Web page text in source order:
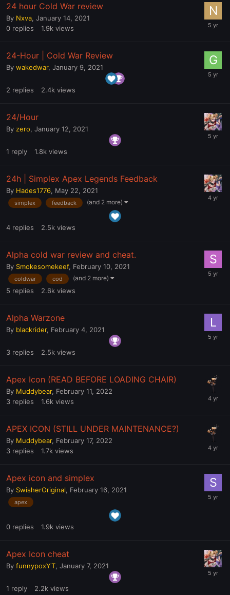
24 hour Cold War review
By Nxva, January 14, 2021
0 replies 1.9k views
24-Hour | Cold War Review
By wakedwar, January 9, 2021
2 replies 2.4k views
24/Hour
By zero, January 12, 2021
1 reply 1.8k views
24h | Simplex Apex Legends Feedback
By Hades1776, May 22, 2021
simplex feedback (and 2 more)
4 replies 2.5k views
Alpha cold war review and cheat.
By Smokesomekeef, February 10, 2021
coldwar cod (and 2 more)
5 replies 2.6k views
Alpha Warzone
By blackrider, February 4, 2021
3 replies 2.5k views
Apex Icon (READ BEFORE LOADING CHAIR)
By Muddybear, February 11, 2022
3 replies 1.6k views
APEX ICON (STILL UNDER MAINTENANCE?)
By Muddybear, February 17, 2022
3 replies 1.7k views
Apex icon and simplex
By SwisherOriginal, February 16, 2021
apex
0 replies 1.9k views
Apex Icon cheat
By funnypoxYT, January 7, 2021
1 reply 2.2k views